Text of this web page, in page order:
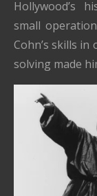
Hollywood’s
small
Cohn’s skills
solving made